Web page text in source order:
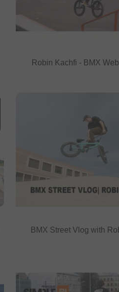
Robin Kachfi - BMX
BMX Street Vlog with